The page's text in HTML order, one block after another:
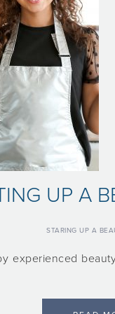
UP A
STARING UP A
experienced